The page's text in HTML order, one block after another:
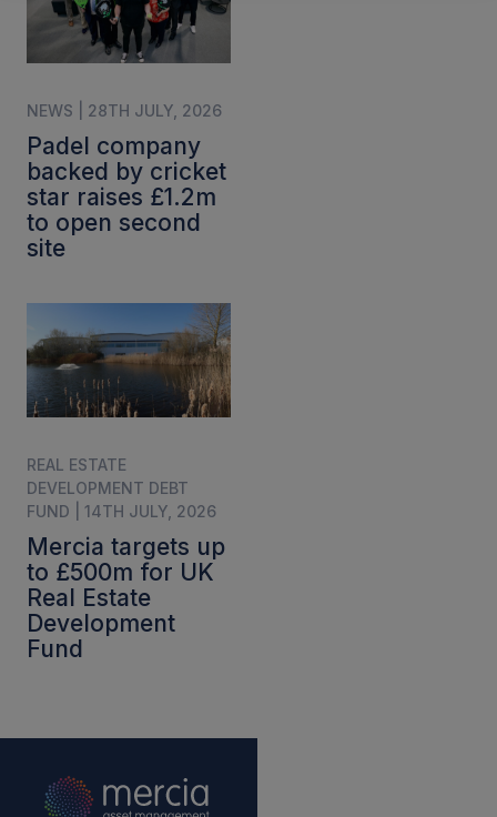
NEWS | 28TH JULY, 2026
Padel company
backed by cricket
star raises £1.2m
to open second
site
REAL ESTATE
DEVELOPMENT DEBT
FUND | 14TH JULY, 2026
Mercia targets up
to £500m for UK
Real Estate
Development
Fund